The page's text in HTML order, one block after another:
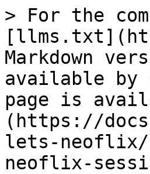
> For the
Markdown
available by
page is
(https://
lets-neoflix/
neoflix-